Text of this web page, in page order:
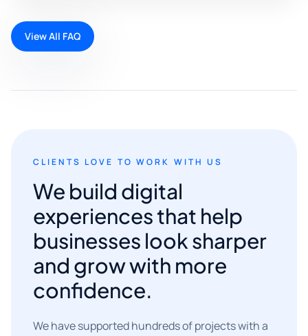
View All FAQ
CLIENTS LOVE TO WORK WITH US
We build digital
experiences that help
businesses look sharper
and grow with more
confidence.
We have supported hundreds of projects with a